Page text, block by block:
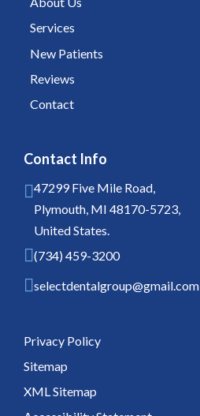
Services
New Patients
Reviews
Contact
Contact Info
47299 Five Mile Road,
Plymouth, MI 48170-5723,
United States.
(734) 459-3200
selectdentalgroup@gmail.com
Privacy Policy
Sitemap
XML Sitemap